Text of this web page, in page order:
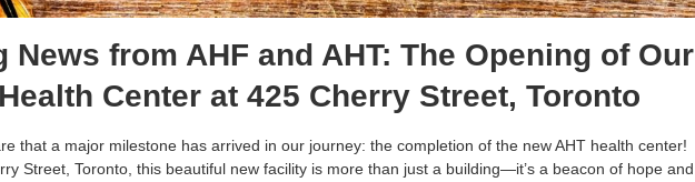
News from AHF and AHT: The Opening of Our
Center at 425 Cherry Street, Toronto
that a major milestone has arrived in our journey: the completion of the new AHT health center!
Street, Toronto, this beautiful new facility is more than just a building—it’s a beacon of hope and